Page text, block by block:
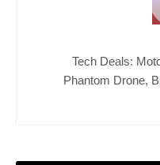
Tech Deals:
Phantom Drone,